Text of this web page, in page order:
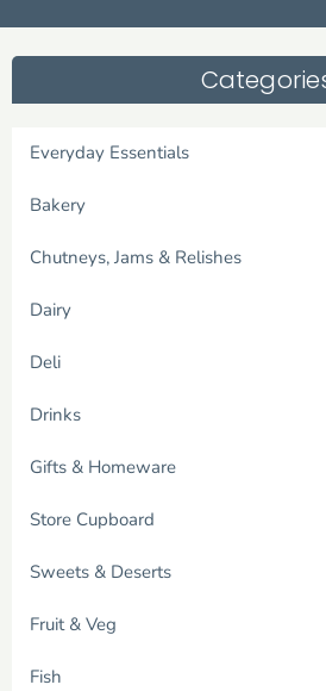
Everyday Essentials
Bakery
Chutneys, Jams & Relishes
Dairy
Deli
Drinks
Gifts & Homeware
Store Cupboard
Sweets & Deserts
Fruit & Veg
Fish